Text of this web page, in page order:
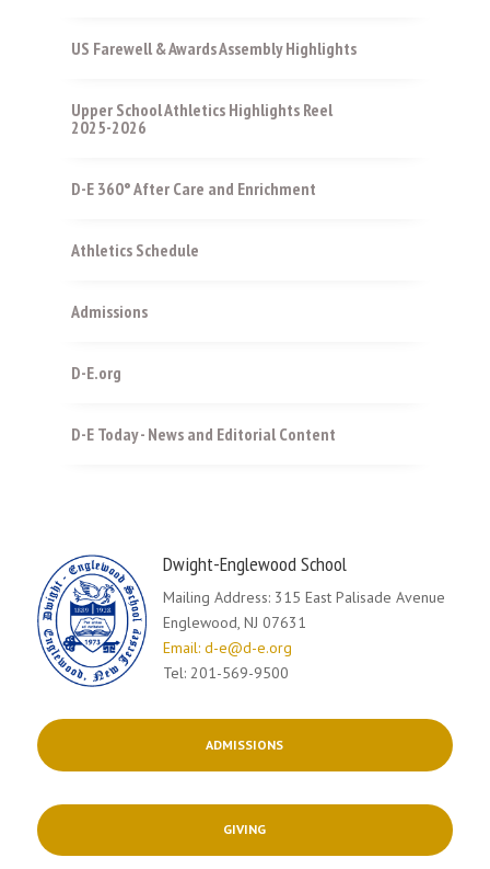
US Farewell & Awards Assembly Highlights
Upper School Athletics Highlights Reel
2025-2026
D-E 360° After Care and Enrichment
Athletics Schedule
Admissions
D-E.org
D-E Today - News and Editorial Content
Dwight-Englewood School
Mailing Address: 315 East Palisade Avenue
Englewood, NJ 07631
Email: d-e@d-e.org
Tel: 201-569-9500
ADMISSIONS
GIVING